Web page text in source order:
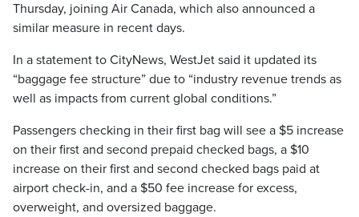
Thursday, joining Air Canada, which also announced a
similar measure in recent days.
In a statement to CityNews, WestJet said it updated its
“baggage fee structure” due to “industry revenue trends as
well as impacts from current global conditions.”
Passengers checking in their first bag will see a $5 increase
on their first and second prepaid checked bags, a $10
increase on their first and second checked bags paid at
airport check-in, and a $50 fee increase for excess,
overweight, and oversized baggage.